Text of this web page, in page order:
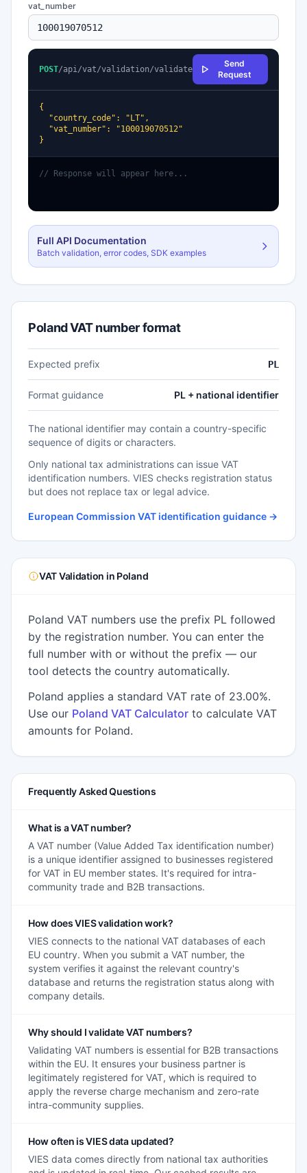
vat_number
POST/api/vat/validation/validate
Send
Request
{
  "country_code": "LT",
  "vat_number": "100019070512"
}
// Response will appear here...
Full API Documentation
Batch validation, error codes, SDK examples
Poland VAT number format
Expected prefix PL
Format guidance PL + national identifier
The national identifier may contain a country-specific
sequence of digits or characters.
Only national tax administrations can issue VAT
identification numbers. VIES checks registration status
but does not replace tax or legal advice.
European Commission VAT identification guidance →
VAT Validation in Poland
Poland VAT numbers use the prefix PL followed
by the registration number. You can enter the
full number with or without the prefix — our
tool detects the country automatically.
Poland applies a standard VAT rate of 23.00%.
Use our Poland VAT Calculator to calculate VAT
amounts for Poland.
Frequently Asked Questions
What is a VAT number?
A VAT number (Value Added Tax identification number)
is a unique identifier assigned to businesses registered
for VAT in EU member states. It's required for intra-
community trade and B2B transactions.
How does VIES validation work?
VIES connects to the national VAT databases of each
EU country. When you submit a VAT number, the
system verifies it against the relevant country's
database and returns the registration status along with
company details.
Why should I validate VAT numbers?
Validating VAT numbers is essential for B2B transactions
within the EU. It ensures your business partner is
legitimately registered for VAT, which is required to
apply the reverse charge mechanism and zero-rate
intra-community supplies.
How often is VIES data updated?
VIES data comes directly from national tax authorities